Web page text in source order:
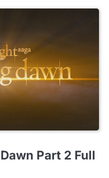
Part 2 Full